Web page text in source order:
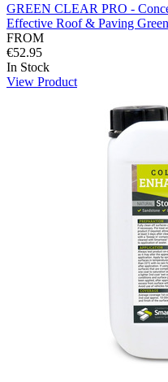
GREEN CLEAR PRO -
Effective Roof & Paving
FROM
€52.95
In Stock
View Product